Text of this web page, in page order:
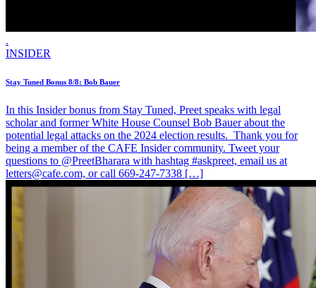
.
INSIDER
Stay Tuned Bonus 8/8: Bob Bauer
In this Insider bonus from Stay Tuned, Preet speaks with legal
scholar and former White House Counsel Bob Bauer about the
potential legal attacks on the 2024 election results. Thank you for
being a member of the CAFE Insider community. Tweet your
questions to @PreetBharara with hashtag #askpreet, email us at
letters@cafe.com, or call 669-247-7338 […]